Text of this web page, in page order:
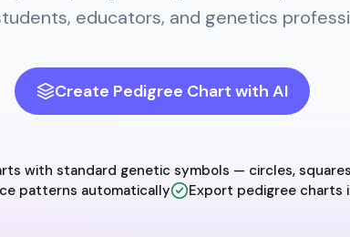
educators, and genetics
Create Pedigree Chart with AI
with standard genetic symbols — circles,
patterns automatically
Export pedigree charts